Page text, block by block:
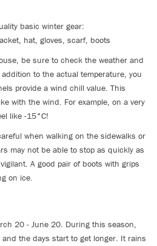
basic winter gear:
hat, gloves, scarf, boots
be sure to check the weather and
to the actual temperature, you
provide a wind chill value. This
with the wind. For example, on a very
like -15°C!
when walking on the sidewalks or
may not be able to stop as quickly as
A good pair of boots with grips
on ice.
20 - June 20. During this season,
the days start to get longer. It rains